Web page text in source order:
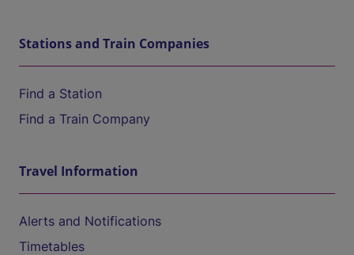
Stations and Train Companies
Find a Station
Find a Train Company
Travel Information
Alerts and Notifications
Timetables